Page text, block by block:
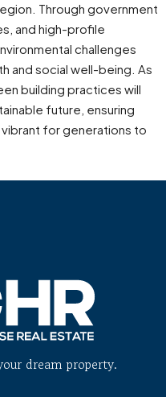
Through government
and high-profile
challenges
and social well-being. As
building practices will
future, ensuring
for generations to
dream property.